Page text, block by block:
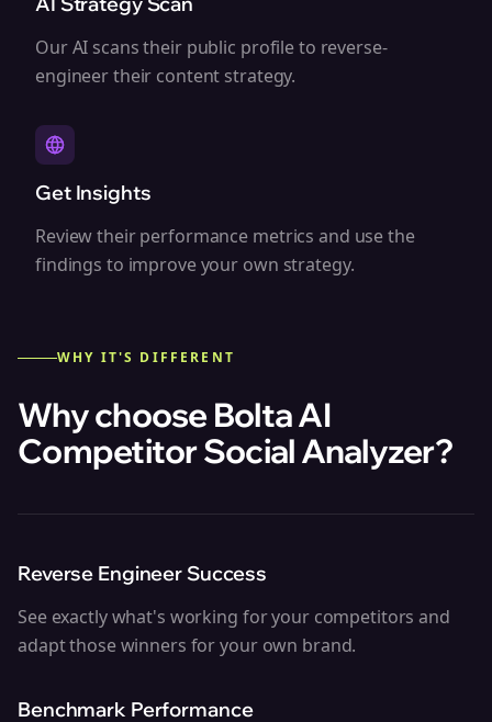
Our AI scans their public profile to reverse-
engineer their content strategy.
Get Insights
Review their performance metrics and use the
findings to improve your own strategy.
WHY IT'S DIFFERENT
Why choose BoltaAI
Competitor Social Analyzer?
Reverse Engineer Success
See exactly what's working for your competitors and
adapt those winners for your own brand.
Benchmark Performance